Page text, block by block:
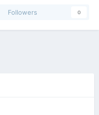
Followers 0